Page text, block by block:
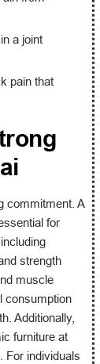
a joint
pain that
commitment. A
for
strength
muscle
consumption
Additionally,
furniture at
For individuals